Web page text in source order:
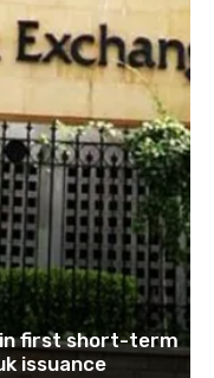
in first short-term
issuance